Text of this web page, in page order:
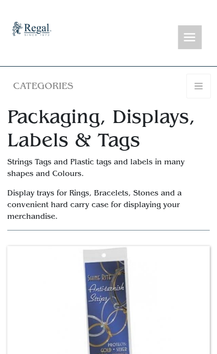
CATEGORIES
Packaging, Displays,
Labels & Tags
Strings Tags and Plastic tags and labels in many
shapes and Colours.
Display trays for Rings, Bracelets, Stones and a
convenient hard carry case for displaying your
merchandise.